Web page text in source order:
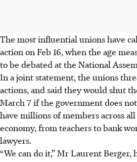
The most influential unions have
action on Feb 16, when the age
to be debated at the National
In a joint statement, the unions
actions, and said they would shut
March 7 if the government does
have millions of members across
economy, from teachers to bank
lawyers.
“We can do it,” Mr Laurent Berger,